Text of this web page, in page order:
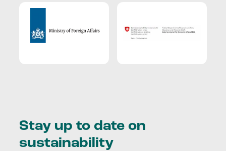
Stay up to date on
sustainability